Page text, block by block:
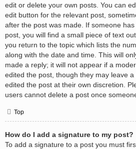
edit or delete your own posts. You can
edit button for the relevant post,
after the post was made. If someone
post, you will find a small piece of text
you return to the topic which lists the
along with the date and time. This will
made a reply; it will not appear if a
edited the post, though they may leave a
edited the post at their own discretion.
users cannot delete a post once
Top
How do I add a signature to my post?
To add a signature to a post you must